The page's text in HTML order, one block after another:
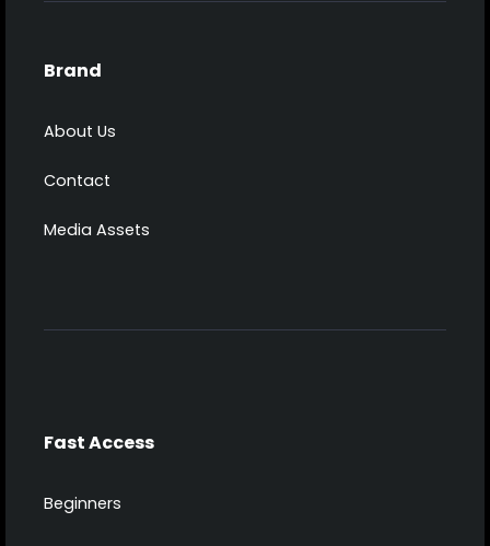
Brand
About Us
Contact
Media Assets
Fast Access
Beginners